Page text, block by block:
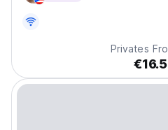
Privates